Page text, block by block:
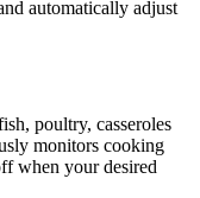
automatically adjust
poultry, casseroles
monitors cooking
when your desired